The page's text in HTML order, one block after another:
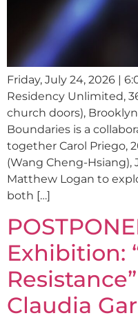
Friday, July 24, 2026 |
Residency Unlimited,
church doors),
Boundaries is a
together Carol Priego,
(Wang Cheng-Hsiang),
Matthew Logan to
both […]
Exhibition:
Claudia